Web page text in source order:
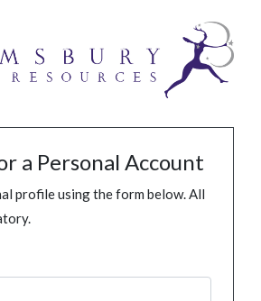
a Personal Account
profile using the form below. All